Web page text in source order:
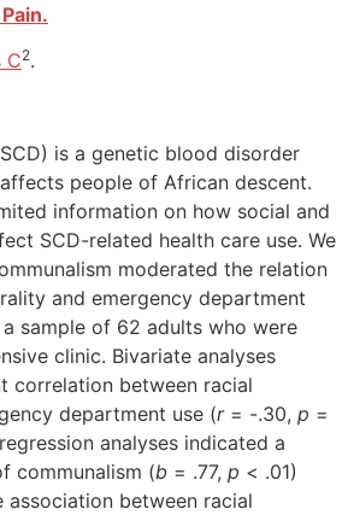
C2.
is a genetic blood disorder
people of African descent.
information on how social and
SCD-related health care use. We
moderated the relation
and emergency department
sample of 62 adults who were
clinic. Bivariate analyses
correlation between racial
department use (r= -.30, p =
analyses indicated a
communalism (b = .77, p < .01)
association between racial